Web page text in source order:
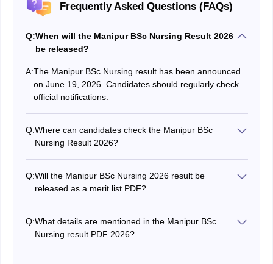
Frequently Asked Questions (FAQs)
Q:When will the Manipur BSc Nursing Result 2026
be released?
A:The Manipur BSc Nursing result has been announced
on June 19, 2026. Candidates should regularly check
official notifications.
Q:Where can candidates check the Manipur BSc
Nursing Result 2026?
manipurhealthdirectorate.mn.gov.in.
Q:Will the Manipur BSc Nursing 2026 result be
released as a merit list PDF?
Q:What details are mentioned in the Manipur BSc
Nursing result PDF 2026?